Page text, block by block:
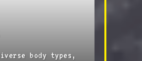
body types,